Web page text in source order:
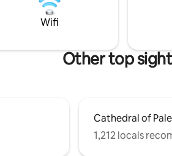
sites of Palermo. The reviews will
it... License number
Wifi
Other top
Cathedral of
1,212 locals